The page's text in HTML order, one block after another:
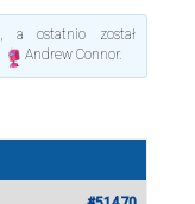
ostatnio został
Andrew Connor.